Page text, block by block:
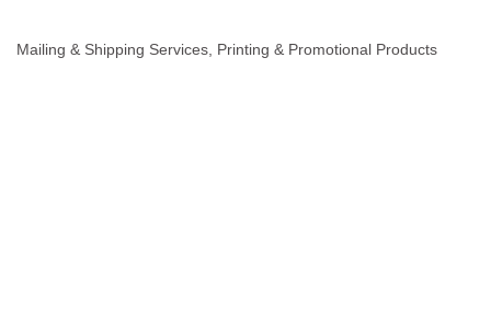
Mailing & Shipping Services Printing & Promotional Products